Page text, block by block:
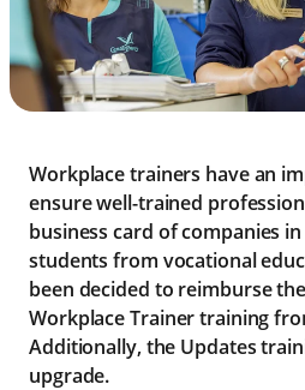
Workplace trainers have an
ensure well-trained
business card of companies
students from vocational
been decided to reimburse
Workplace Trainer training
Additionally, the Updates
upgrade.